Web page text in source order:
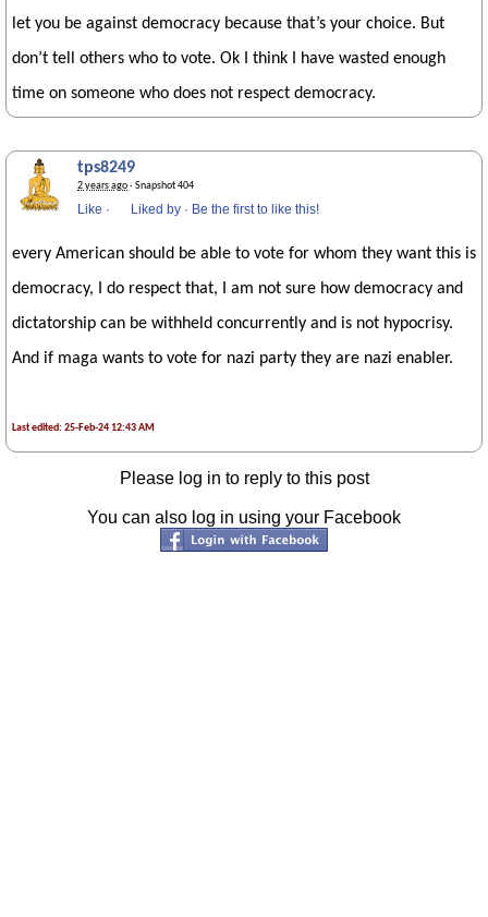
let you be against democracy because that’s your choice. But
don’t tell others who to vote. Ok I think I have wasted enough
time on someone who does not respect democracy.
tps8249
2 years ago· Snapshot 404
Like · Liked by · Be the first to like this!
every American should be able to vote for whom they want this is
democracy, I do respect that, I am not sure how democracy and
dictatorship can be withheld concurrently and is not hypocrisy.
And if maga wants to vote for nazi party they are nazi enabler.
Last edited: 25-Feb-24 12:43 AM
Please log in to reply to this post
You can also log in using your Facebook